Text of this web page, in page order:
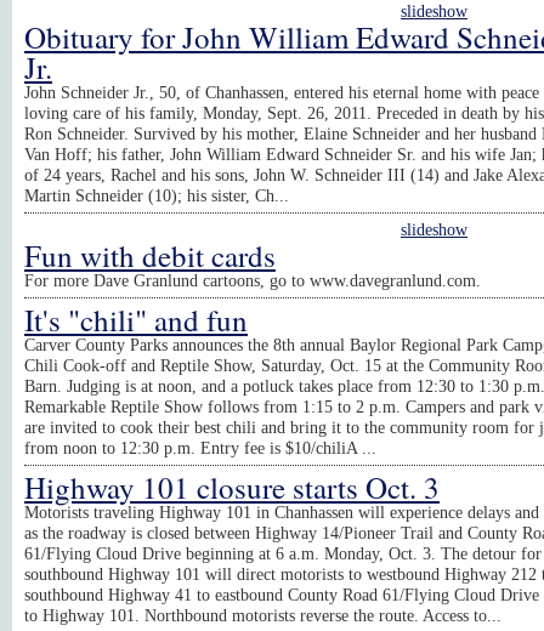
slideshow
Obituary for John William Edward
Jr.
John Schneider Jr., 50, of Chanhassen, entered his eternal home with
loving care of his family, Monday, Sept. 26, 2011. Preceded in death by
Ron Schneider. Survived by his mother, Elaine Schneider and her husband
Van Hoff; his father, John William Edward Schneider Sr. and his wife Jan;
of 24 years, Rachel and his sons, John W. Schneider III (14) and Jake
Martin Schneider (10); his sister, Ch...
slideshow
Fun with debit cards
For more Dave Granlund cartoons, go to www.davegranlund.com.
It's "chili" and fun
Carver County Parks announces the 8th annual Baylor Regional Park
Chili Cook-off and Reptile Show, Saturday, Oct. 15 at the Community
Barn. Judging is at noon, and a potluck takes place from 12:30 to 1:30
Remarkable Reptile Show follows from 1:15 to 2 p.m. Campers and park
are invited to cook their best chili and bring it to the community room for
from noon to 12:30 p.m. Entry fee is $10/chiliA ...
Highway 101 closure starts Oct. 3
Motorists traveling Highway 101 in Chanhassen will experience delays and
as the roadway is closed between Highway 14/Pioneer Trail and County
61/Flying Cloud Drive beginning at 6 a.m. Monday, Oct. 3. The detour for
southbound Highway 101 will direct motorists to westbound Highway 212
southbound Highway 41 to eastbound County Road 61/Flying Cloud Drive
to Highway 101. Northbound motorists reverse the route. Access to...